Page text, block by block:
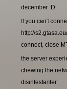
december :D
If you can't
http://
connect, close
the server
chewing the
disinfestanter